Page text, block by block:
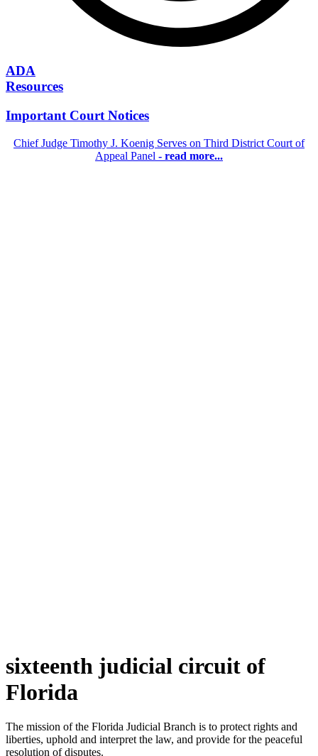
ADA
Resources
Important Court Notices
Chief Judge Timothy J. Koenig Serves on Third District Court of
Appeal Panel - read more...
sixteenth judicial circuit of
Florida
The mission of the Florida Judicial Branch is to protect rights and
liberties, uphold and interpret the law, and provide for the peaceful
resolution of disputes.